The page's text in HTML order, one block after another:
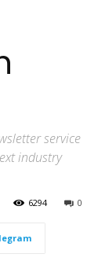
service
industry
0
6294